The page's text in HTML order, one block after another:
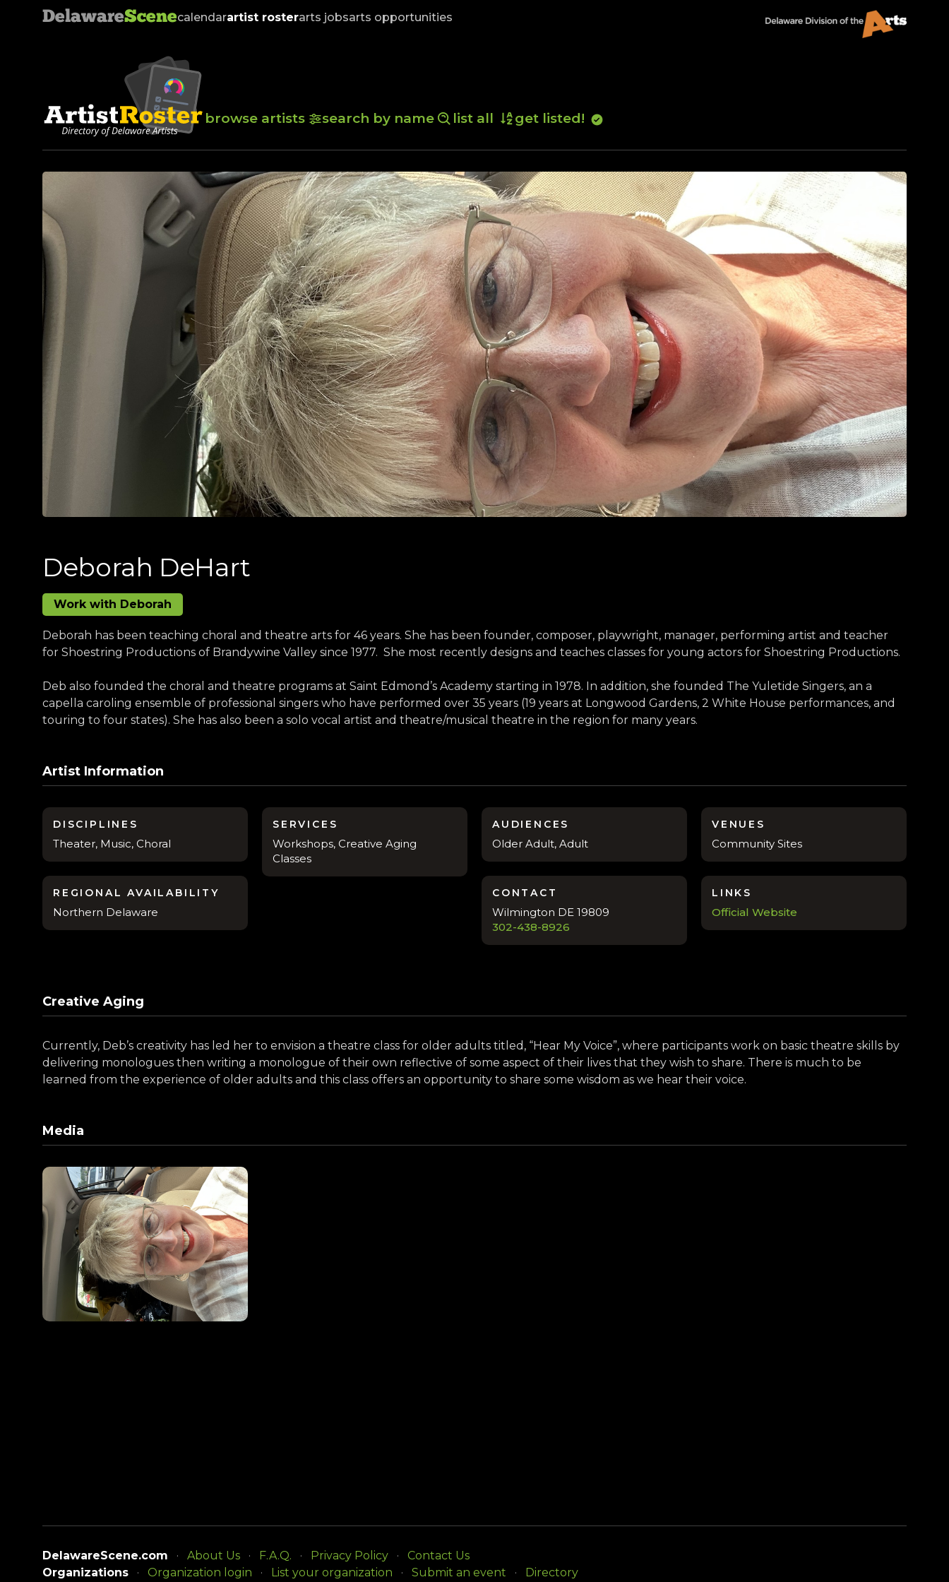
DelawareScenecalendarartist rosterarts jobsarts opportunities
browse artists search by name list all get listed!
Deborah DeHart
Work with Deborah
Deborah has been teaching choral and theatre arts for 46 years. She has been founder, composer, playwright, manager, performing artist and teacher
for Shoestring Productions of Brandywine Valley since 1977. She most recently designs and teaches classes for young actors for Shoestring Productions.
Deb also founded the choral and theatre programs at Saint Edmond’s Academy starting in 1978. In addition, she founded The Yuletide Singers, an a
capella caroling ensemble of professional singers who have performed over 35 years (19 years at Longwood Gardens, 2 White House performances, and
touring to four states). She has also been a solo vocal artist and theatre/musical theatre in the region for many years.
Artist Information
DISCIPLINES
Theater, Music, Choral
SERVICES
Workshops, Creative Aging
Classes
AUDIENCES
Older Adult, Adult
VENUES
Community Sites
REGIONAL AVAILABILITY
Northern Delaware
CONTACT
Wilmington DE 19809
302-438-8926
LINKS
Official Website
Creative Aging
Currently, Deb’s creativity has led her to envision a theatre class for older adults titled, “Hear My Voice”, where participants work on basic theatre skills by
delivering monologues then writing a monologue of their own reflective of some aspect of their lives that they wish to share. There is much to be
learned from the experience of older adults and this class offers an opportunity to share some wisdom as we hear their voice.
Media
DelawareScene.com About Us F.A.Q. Privacy Policy
Contact Us
Organizations
Organization login List your organization Submit an event Directory